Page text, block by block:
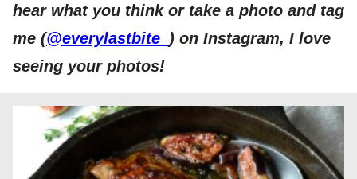
hear what you think or take a photo and tag
me (@everylastbite_ ) on Instagram, I love
seeing your photos!